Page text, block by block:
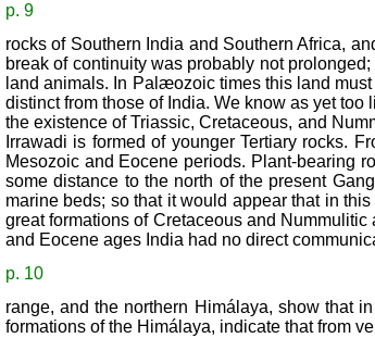
p. 9
rocks of Southern India and Southern Africa,
break of continuity was probably not
land animals. In Palæozoic times this land
distinct from those of India. We know as yet
the existence of Triassic, Cretaceous, and
Irrawadi is formed of younger Tertiary rocks.
Mesozoic and Eocene periods. Plant-bearing
some distance to the north of the present
marine beds; so that it would appear that in
great formations of Cretaceous and
and Eocene ages India had no direct
p. 10
range, and the northern Himálaya, show that
formations of the Himálaya, indicate that from